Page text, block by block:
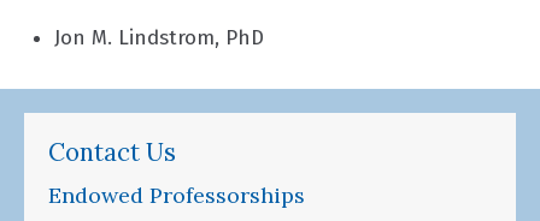
Jon M. Lindstrom, PhD
Contact Us
Endowed Professorships